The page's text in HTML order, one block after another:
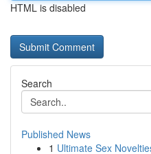
HTML is disabled
Search
Published News
1 Ultimate Sex